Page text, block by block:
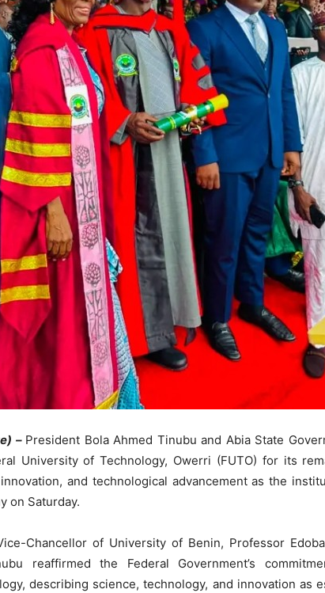
– President Bola Ahmed Tinubu and Abia State
University of Technology, Owerri (FUTO) for its
and technological advancement as the
on Saturday.
Chancellor of University of Benin, Professor
reaffirmed the Federal Government’s
describing science, technology, and innovation as